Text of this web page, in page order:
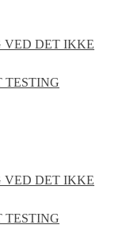
VED DET IKKE
TESTING
VED DET IKKE
TESTING